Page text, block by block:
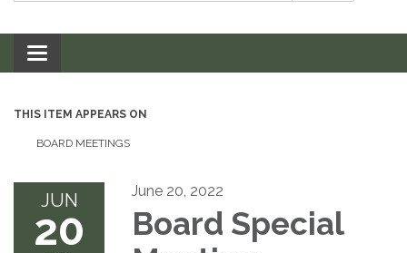
Toggle navigation
THIS ITEM APPEARS ON
BOARD MEETINGS
JUN
20
June 20, 2022
Board Special